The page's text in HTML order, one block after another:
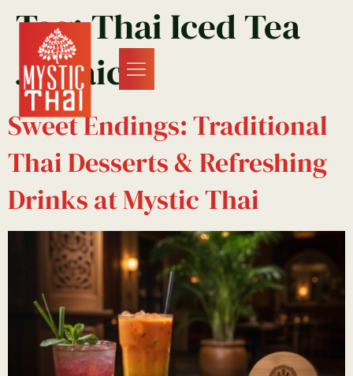
Tag:Thai Iced Tea
Jamaica
Sweet Endings: Traditional
Thai Desserts & Refreshing
Drinks at Mystic Thai